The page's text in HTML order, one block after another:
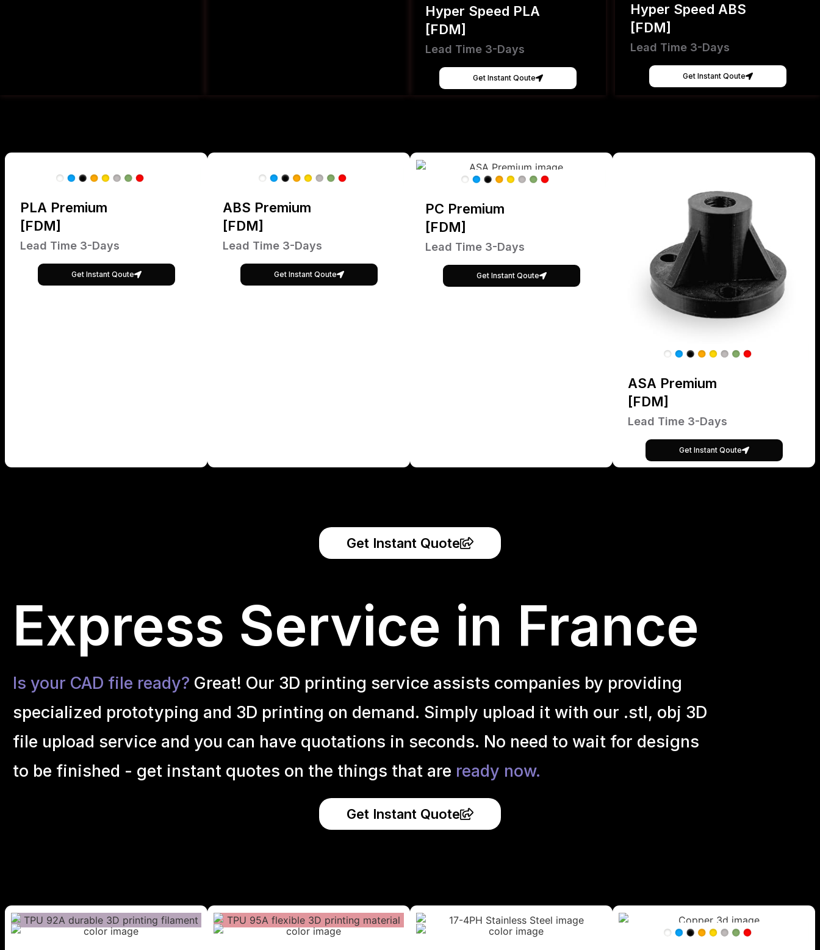
Hyper Speed PLA
[FDM]
Lead Time 3-Days
Get Instant Qoute
Hyper Speed ABS
[FDM]
Lead Time 3-Days
Get Instant Qoute
PLA Premium
[FDM]
Lead Time 3-Days
Get Instant Qoute
ABS Premium
[FDM]
Lead Time 3-Days
Get Instant Qoute
PC Premium
[FDM]
Lead Time 3-Days
Get Instant Qoute
ASA Premium
[FDM]
Lead Time 3-Days
Get Instant Qoute
Get Instant Quote
Express Service in France
Is your CAD file ready? Great! Our 3D printing service assists companies by providing
specialized prototyping and 3D printing on demand. Simply upload it with our .stl, obj 3D
file upload service and you can have quotations in seconds. No need to wait for designs
to be finished - get instant quotes on the things that are ready now.
Get Instant Quote